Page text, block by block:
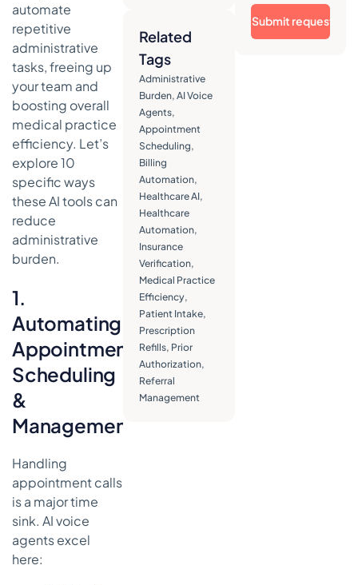
Routine
Billing
Inquiries
8. Improving
Referral
Management
Workflows
9. Providing
Instant
Answers to
Frequently
Asked
Questions
(FAQs)
10. Assisting
with Data Entry
and
Documentation
Conclusion:
Reclaiming
Related
Tags
Administrative
Burden,AI Voice
Agents,
Appointment
Scheduling,
Billing
Automation,
Healthcare AI,
Healthcare
Automation,
Insurance
Verification,
Medical Practice
Efficiency,
Patient Intake,
Prescription
Refills, Prior
Authorization,
Referral
Management
automate
repetitive
administrative
tasks, freeing up
your team and
boosting overall
medical practice
efficiency. Let’s
explore 10
specific ways
these AI tools can
reduce
administrative
burden.
1.
Automating
Appointment
Scheduling
&
Management
Handling
appointment calls
is a major time
sink. AI voice
agents excel
here:
Submit request